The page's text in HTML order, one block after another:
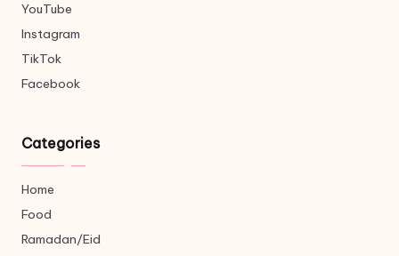
YouTube
Instagram
TikTok
Facebook
Categories
Home
Food
Ramadan/Eid